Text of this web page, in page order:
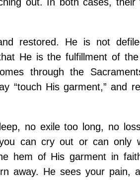
restored. He is not
He is the fulfillment of
through the
“touch His garment,” and
no exile too long, no
can cry out or can only
hem of His garment in
away. He sees your pain,